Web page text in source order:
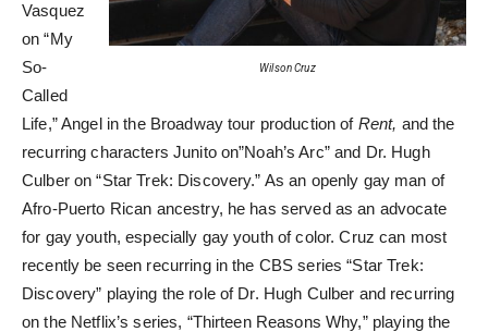
Wilson Cruz
Vasquez
on “My
So-
Called
Life,” Angel in the Broadway tour production of Rent, and the
recurring characters Junito on”Noah’s Arc” and Dr. Hugh
Culber on “Star Trek: Discovery.” As an openly gay man of
Afro-Puerto Rican ancestry, he has served as an advocate
for gay youth, especially gay youth of color. Cruz can most
recently be seen recurring in the CBS series “Star Trek:
Discovery” playing the role of Dr. Hugh Culber and recurring
on the Netflix’s series, “Thirteen Reasons Why,” playing the